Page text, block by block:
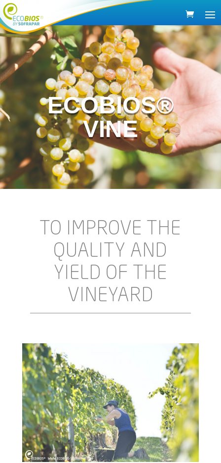
ECOBIOS®
VINE
TO IMPROVE THE
QUALITY AND
YIELD OF THE
VINEYARD